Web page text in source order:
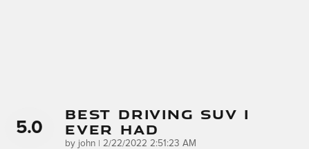
5.0
Best Driving SUV I
Ever Had
by john | on
2/22/2022 2:51:23 AM